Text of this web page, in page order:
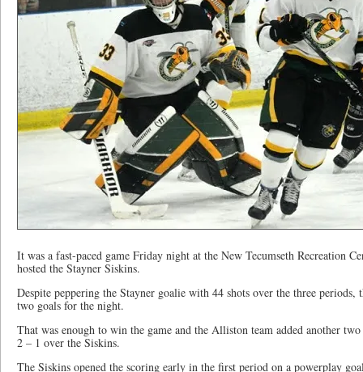
It was a fast-paced game Friday night at the New Tecumseth Recreation
hosted the Stayner Siskins.
Despite peppering the Stayner goalie with 44 shots over the three periods,
two goals for the night.
That was enough to win the game and the Alliston team added another
2 – 1 over the Siskins.
The Siskins opened the scoring early in the first period on a powerplay